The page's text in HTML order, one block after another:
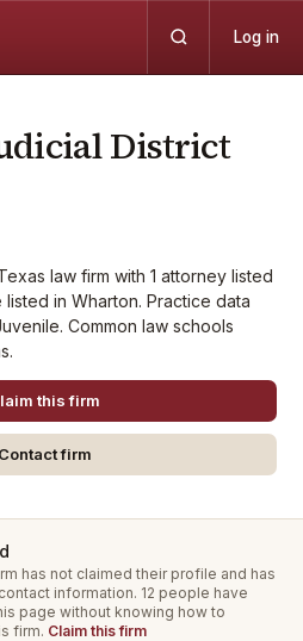
Log in
District
law firm with 1 attorney listed
in Wharton. Practice data
Common law schools
this firm
Contact firm
has not claimed their profile and has
information. 12 people have
page without knowing how to
firm. Claim this firm